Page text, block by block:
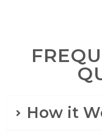
How it